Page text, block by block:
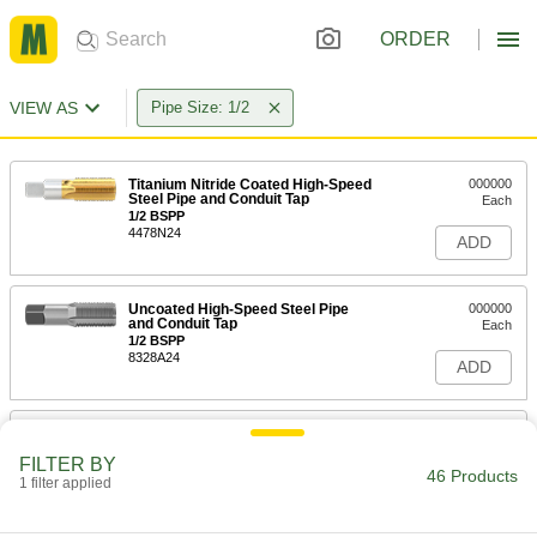
ORDER
VIEW AS Pipe Size: 1/2
Titanium Nitride Coated High-Speed
Steel Pipe and Conduit Tap
1/2 BSPP
4478N24
000000
Each
ADD
Uncoated High-Speed Steel Pipe
and Conduit Tap
1/2 BSPP
8328A24
000000
Each
ADD
Titanium Nitride Coated High-Speed
FILTER BY
1 filter applied 46 Products